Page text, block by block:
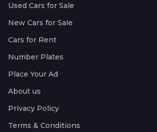
Used Cars for Sale
New Cars for Sale
Cars for Rent
Number Plates
Place Your Ad
About us
Privacy Policy
Terms & Conditions